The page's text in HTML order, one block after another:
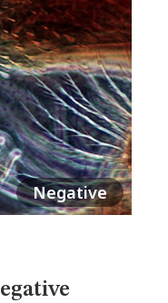
Contrast (DIC)
Contrast
Polarized
World Digital Imaging
Negative